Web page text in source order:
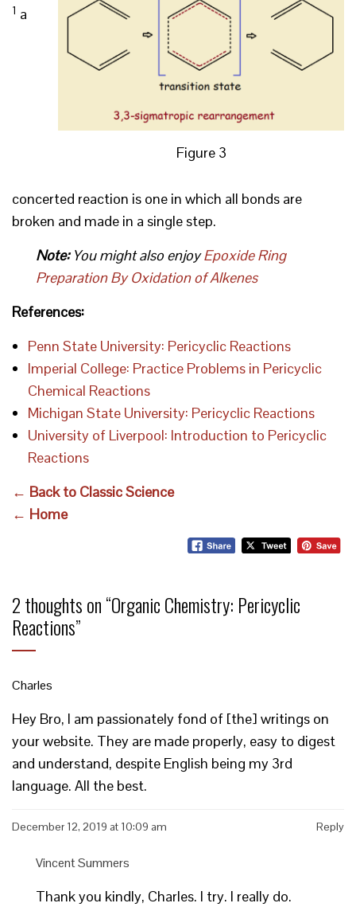
Figure 3
1 a
concerted reaction is one in which all bonds are
broken and made in a single step.
Note:You might also enjoyEpoxide Ring
Preparation By Oxidation of Alkenes
References:
Penn State University: Pericyclic Reactions
Imperial College: Practice Problems in Pericyclic
Chemical Reactions
Michigan State University: Pericyclic Reactions
University of Liverpool: Introduction to Pericyclic
Reactions
← Back to Classic Science
← Home
2 thoughts on “Organic Chemistry: Pericyclic
Reactions”
Charles
Hey Bro, I am passionately fond of [the] writings on
your website. They are made properly, easy to digest
and understand, despite English being my 3rd
language. All the best.
December 12, 2019 at 10:09 am Reply
Vincent Summers
Thank you kindly, Charles. I try. I really do.